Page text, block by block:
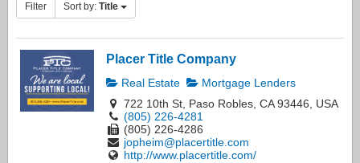
Filter Sort by: Title
Placer Title Company
Real Estate
Mortgage Lenders
722 10th St, Paso Robles, CA 93446, USA
(805) 226-4281
(805) 226-4286
jopheim@placertitle.com
http://www.placertitle.com/